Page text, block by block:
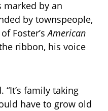
marked by an
by townspeople,
Foster’sAmerican
ribbon, his voice
“It’s family taking
have to grow old